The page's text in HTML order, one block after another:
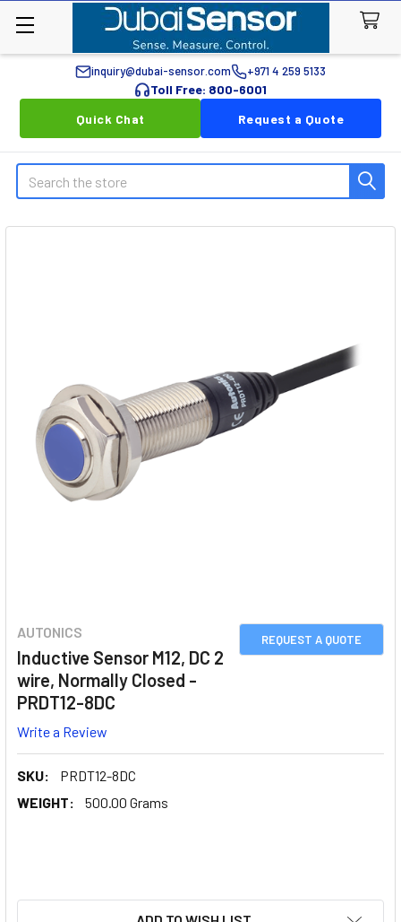
inquiry@dubai-sensor.com +971 4 259 5133
Toll Free: 800-6001
Quick Chat
Request a Quote
Search
REQUEST A QUOTE
AUTONICS
Inductive Sensor M12, DC 2
wire, Normally Closed -
PRDT12-8DC
Write a Review
SKU:
PRDT12-8DC
WEIGHT:
500.00 Grams